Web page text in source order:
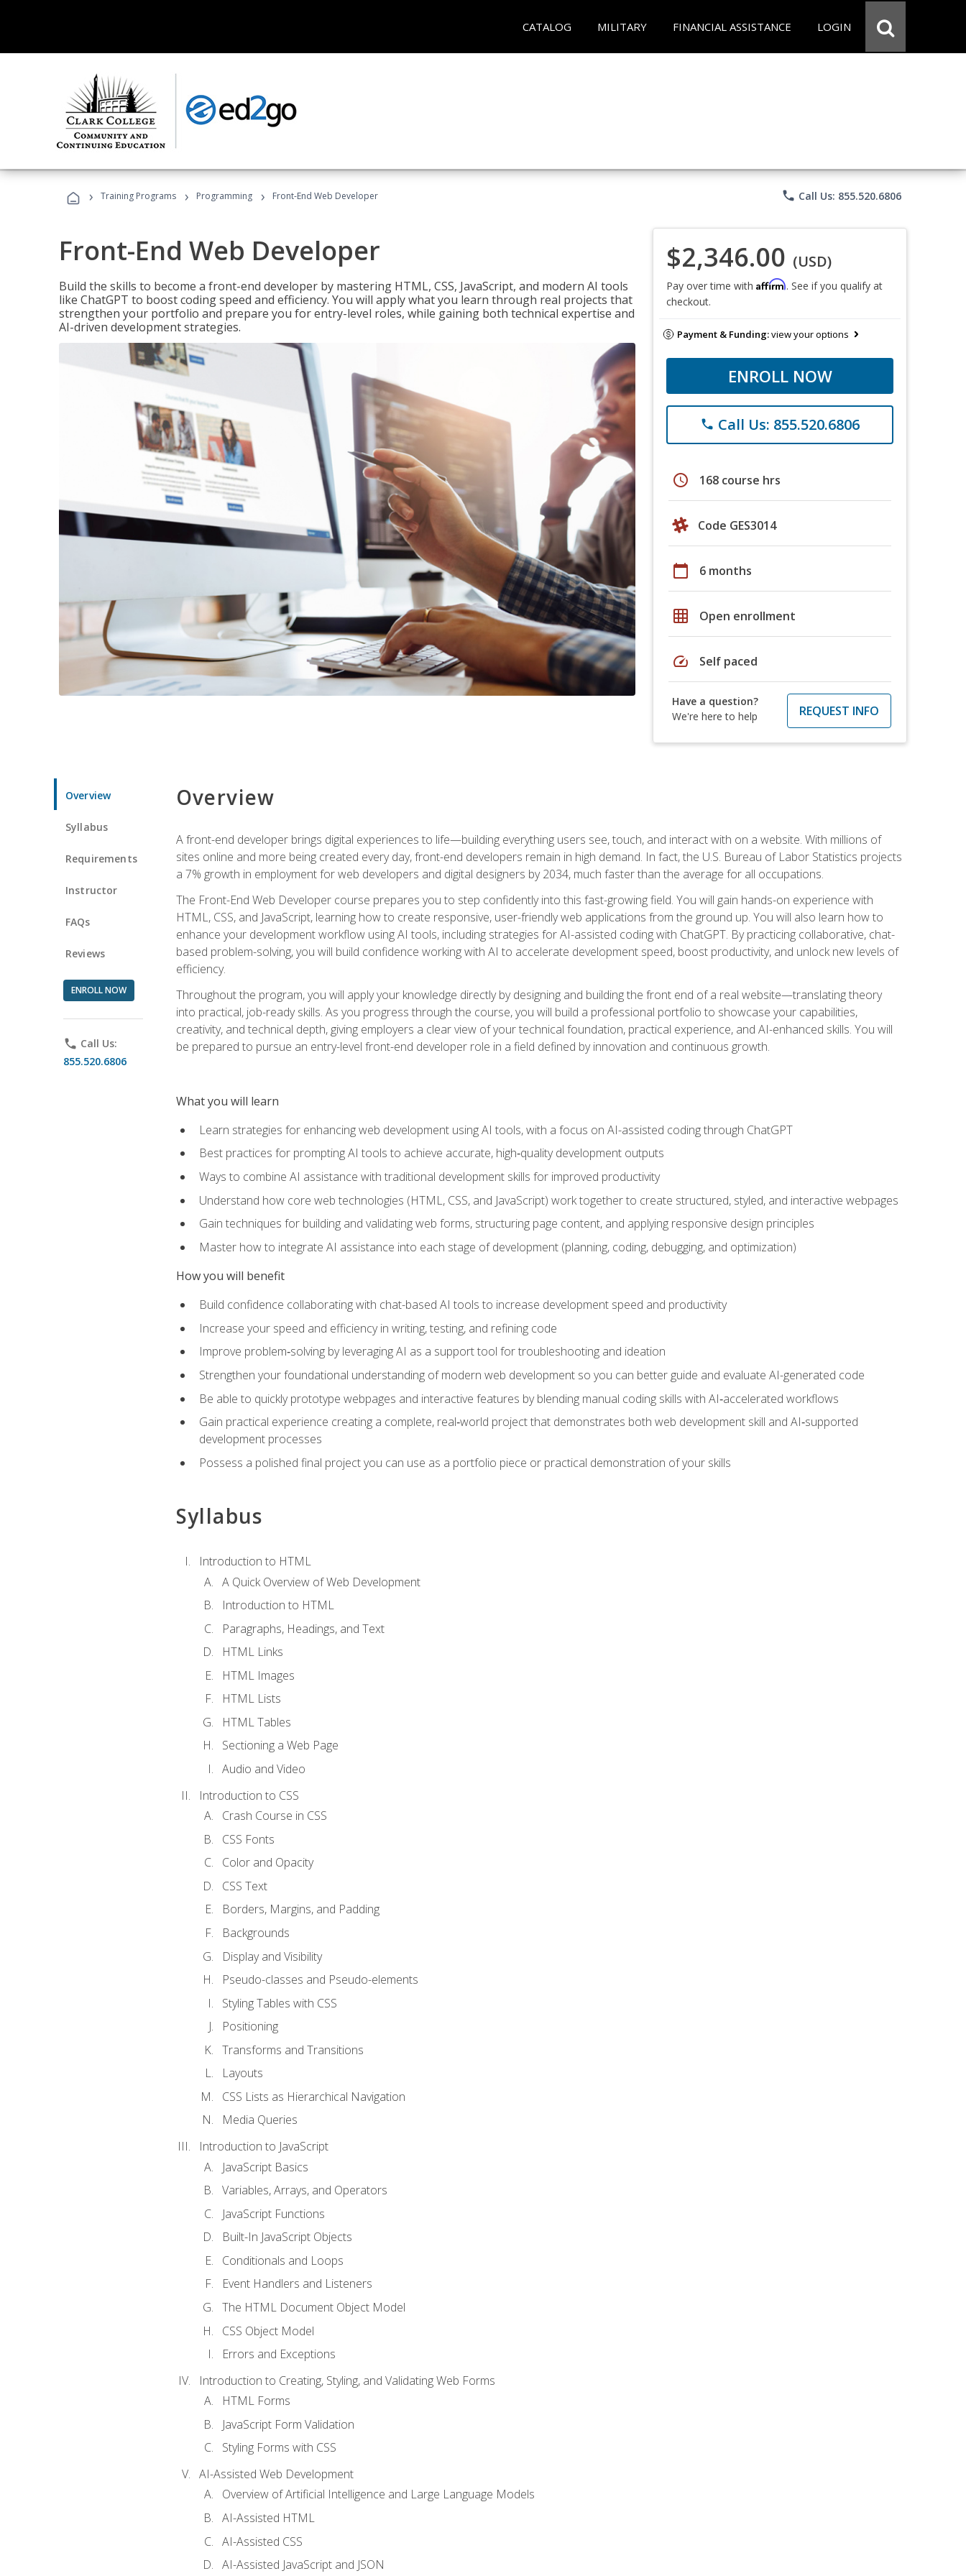
CATALOG MILITARY FINANCIAL ASSISTANCE LOGIN
› Training Programs › Programming › Front-End Web Developer phone Call Us: 855.520.6806
Front-End Web Developer
Build the skills to become a front-end developer by mastering HTML, CSS, JavaScript, and modern AI tools
like ChatGPT to boost coding speed and efficiency. You will apply what you learn through real projects that
strengthen your portfolio and prepare you for entry-level roles, while gaining both technical expertise and
AI-driven development strategies.
$2,346.00 (USD)
Pay over time with Affirm. See if you qualify at
checkout.
Payment & Funding:view your options
ENROLL NOW
phone Call Us: 855.520.6806
schedule 168 course hrs
Code GES3014
calendar_today 6 months
grid_on Open enrollment
speed Self paced
Have a question?
We're here to help
REQUEST INFO
Overview
Syllabus
Requirements
Instructor
FAQs
Reviews
ENROLL NOW
phone Call Us:
855.520.6806
Overview
A front-end developer brings digital experiences to life—building everything users see, touch, and interact with on a website. With millions of
sites online and more being created every day, front-end developers remain in high demand. In fact, the U.S. Bureau of Labor Statistics projects
a 7% growth in employment for web developers and digital designers by 2034, much faster than the average for all occupations.
The Front-End Web Developer course prepares you to step confidently into this fast-growing field. You will gain hands-on experience with
HTML, CSS, and JavaScript, learning how to create responsive, user-friendly web applications from the ground up. You will also learn how to
enhance your development workflow using AI tools, including strategies for AI-assisted coding with ChatGPT. By practicing collaborative, chat-
based problem-solving, you will build confidence working with AI to accelerate development speed, boost productivity, and unlock new levels of
efficiency.
Throughout the program, you will apply your knowledge directly by designing and building the front end of a real website—translating theory
into practical, job-ready skills. As you progress through the course, you will build a professional portfolio to showcase your capabilities,
creativity, and technical depth, giving employers a clear view of your technical foundation, practical experience, and AI-enhanced skills. You will
be prepared to pursue an entry-level front-end developer role in a field defined by innovation and continuous growth.
What you will learn
Learn strategies for enhancing web development using AI tools, with a focus on AI-assisted coding through ChatGPT
Best practices for prompting AI tools to achieve accurate, high‑quality development outputs
Ways to combine AI assistance with traditional development skills for improved productivity
Understand how core web technologies (HTML, CSS, and JavaScript) work together to create structured, styled, and interactive webpages
Gain techniques for building and validating web forms, structuring page content, and applying responsive design principles
Master how to integrate AI assistance into each stage of development (planning, coding, debugging, and optimization)
How you will benefit
Build confidence collaborating with chat-based AI tools to increase development speed and productivity
Increase your speed and efficiency in writing, testing, and refining code
Improve problem‑solving by leveraging AI as a support tool for troubleshooting and ideation
Strengthen your foundational understanding of modern web development so you can better guide and evaluate AI-generated code
Be able to quickly prototype webpages and interactive features by blending manual coding skills with AI‑accelerated workflows
Gain practical experience creating a complete, real‑world project that demonstrates both web development skill and AI‑supported
development processes
Possess a polished final project you can use as a portfolio piece or practical demonstration of your skills
Syllabus
Introduction to HTML
A Quick Overview of Web Development
Introduction to HTML
Paragraphs, Headings, and Text
HTML Links
HTML Images
HTML Lists
HTML Tables
Sectioning a Web Page
Audio and Video
Introduction to CSS
Crash Course in CSS
CSS Fonts
Color and Opacity
CSS Text
Borders, Margins, and Padding
Backgrounds
Display and Visibility
Pseudo-classes and Pseudo-elements
Styling Tables with CSS
Positioning
Transforms and Transitions
Layouts
CSS Lists as Hierarchical Navigation
Media Queries
Introduction to JavaScript
JavaScript Basics
Variables, Arrays, and Operators
JavaScript Functions
Built-In JavaScript Objects
Conditionals and Loops
Event Handlers and Listeners
The HTML Document Object Model
CSS Object Model
Errors and Exceptions
Introduction to Creating, Styling, and Validating Web Forms
HTML Forms
JavaScript Form Validation
Styling Forms with CSS
AI-Assisted Web Development
Overview of Artificial Intelligence and Large Language Models
AI-Assisted HTML
AI-Assisted CSS
AI-Assisted JavaScript and JSON